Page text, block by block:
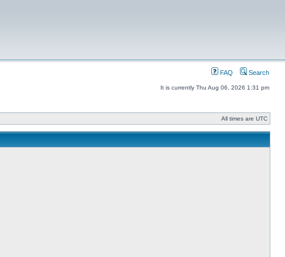
FAQ Search
It is currently Thu Aug 06, 2026 1:31 pm
All times are UTC